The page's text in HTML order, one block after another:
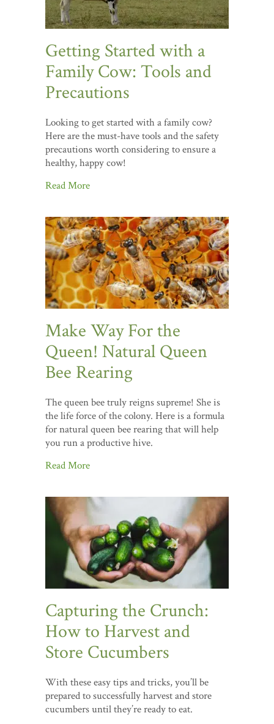
Getting Started with a
Family Cow: Tools and
Precautions
Looking to get started with a family cow?
Here are the must-have tools and the safety
precautions worth considering to ensure a
healthy, happy cow!
Read More
Make Way For the
Queen! Natural Queen
Bee Rearing
The queen bee truly reigns supreme! She is
the life force of the colony. Here is a formula
for natural queen bee rearing that will help
you run a productive hive.
Read More
Capturing the Crunch:
How to Harvest and
Store Cucumbers
With these easy tips and tricks, you’ll be
prepared to successfully harvest and store
cucumbers until they’re ready to eat.